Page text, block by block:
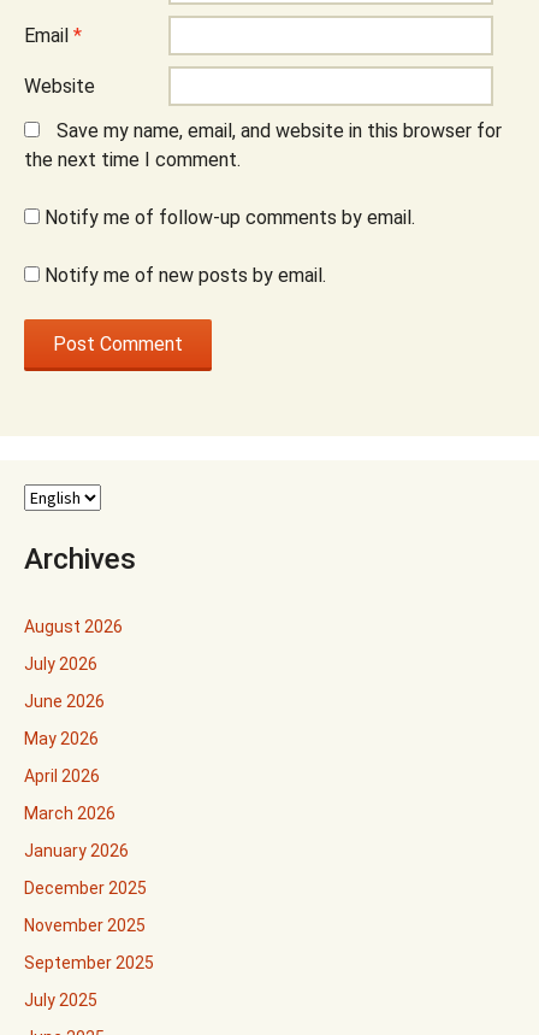
Email *
Website
Save my name, email, and website in this browser for
the next time I comment.
Notify me of follow-up comments by email.
Notify me of new posts by email.
Archives
August 2026
July 2026
June 2026
May 2026
April 2026
March 2026
January 2026
December 2025
November 2025
September 2025
July 2025